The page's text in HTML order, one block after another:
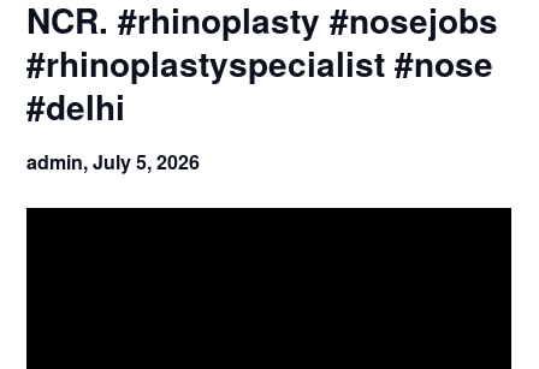
NCR. #rhinoplasty #nosejobs
#rhinoplastyspecialist #nose
#delhi
admin,July 5, 2026